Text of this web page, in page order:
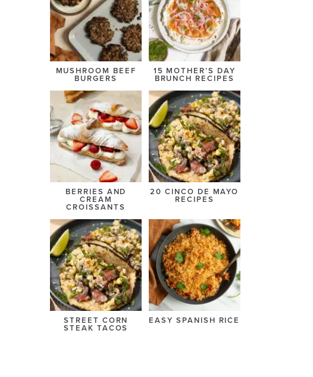
MUSHROOM BEEF
BURGERS
15 MOTHER’S DAY
BRUNCH RECIPES
BERRIES AND
CREAM
CROISSANTS
20 CINCO DE MAYO
RECIPES
STREET CORN
STEAK TACOS
EASY SPANISH RICE